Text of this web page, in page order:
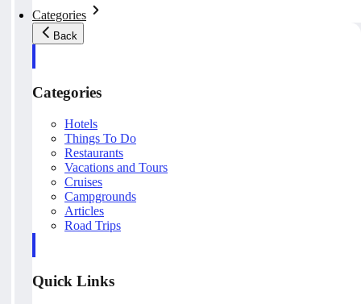
Categories
Back
Categories
Hotels
Things To Do
Restaurants
Vacations and Tours
Cruises
Campgrounds
Articles
Road Trips
Quick Links